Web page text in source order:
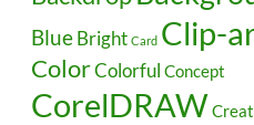
Blue Bright Card Clip-
ColorColorful Concept
CorelDRAW